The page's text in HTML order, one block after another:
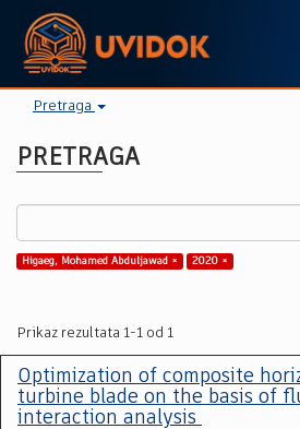
Pretraga
PRETRAGA
Higaeg, Mohamed Abduljawad × 2020 ×
Prikaz rezultata 1-1 od 1
Optimization of composite
turbine blade on the basis of
interaction analysis